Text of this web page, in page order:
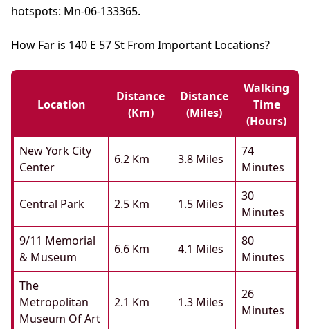
hotspots: Mn-06-133365.
How Far is 140 E 57 St From Important Locations?
Location
Distance
(km)
Distance
(miles)
Walking
Time
(hours)
New York City
Center
6.2 Km 3.8 Miles
74
Minutes
Central Park 2.5 Km 1.5 Miles
30
Minutes
9/11 Memorial
& Museum
6.6 Km 4.1 Miles
80
Minutes
The
Metropolitan
Museum Of Art
2.1 Km 1.3 Miles
26
Minutes